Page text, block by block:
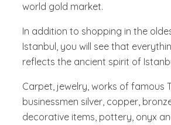
world gold market.
In addition to shopping in the
Istanbul, you will see that
reflects the ancient spirit of
Carpet, jewelry, works of famous
businessmen silver, copper,
decorative items, pottery, onyx